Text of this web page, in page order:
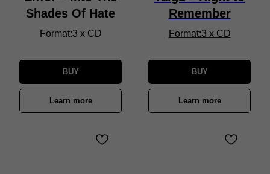
Shades Of Hate
Format:3 x CD
BUY
Learn more
Remember
Format:3 x CD
BUY
Learn more